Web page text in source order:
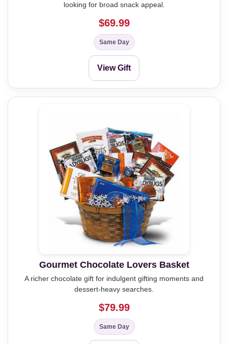
looking for broad snack appeal.
$69.99
Same Day
View Gift
Gourmet Chocolate Lovers Basket
A richer chocolate gift for indulgent gifting moments and
dessert-heavy searches.
$79.99
Same Day